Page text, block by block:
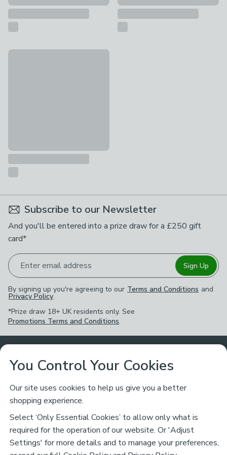
Fortnite Haze Cotton Beach Towel
Subscribe to our Newsletter
And you'll be entered into a prize draw for a £250 gift
card*
Enter email address Sign Up
By signing up you're agreeing to our Terms and Conditions and
Privacy Policy.
*Prize draw 18+ UK residents only. See
Promotions Terms and Conditions.
Customer Service
Returns Policy
Contact Us
Ways to Shop
Delivery
About Dunelm
Careers
Legal
You Control Your Cookies
Our site uses cookies to help us give you a better
shopping experience.
Select ‘Only Essential Cookies’ to allow only what is
required for the operation of our website. Or 'Adjust
Settings' for more details and to manage your preferences,